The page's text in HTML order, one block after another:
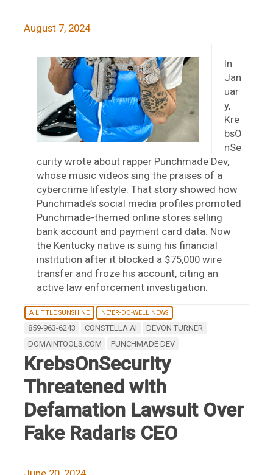
August 7, 2024
In
Jan
uar
y,
Kre
bsO
nSe
curity wrote about rapper Punchmade Dev,
whose music videos sing the praises of a
cybercrime lifestyle. That story showed how
Punchmade’s social media profiles promoted
Punchmade-themed online stores selling
bank account and payment card data. Now
the Kentucky native is suing his financial
institution after it blocked a $75,000 wire
transfer and froze his account, citing an
active law enforcement investigation.
A LITTLE SUNSHINE NE'ER-DO-WELL NEWS
859-963-6243 CONSTELLA.AI
DEVON TURNER
DOMAINTOOLS.COM
PUNCHMADE DEV
KrebsOnSecurity
Threatened with
Defamation Lawsuit Over
Fake Radaris CEO